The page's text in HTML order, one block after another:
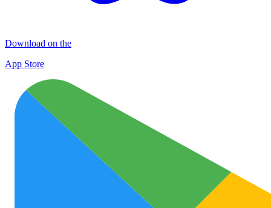
Download on the
App Store